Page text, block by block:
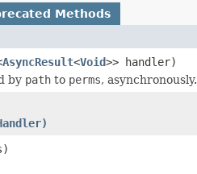
Methods
AsyncResult<Void>> handler)
by path to perms, asynchronously.